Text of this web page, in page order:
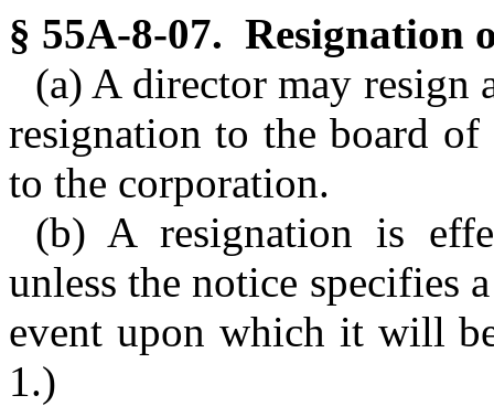
§ 55A-8-07. Resignation
(a) A director may resign
resignation to the board
to the corporation.
(b) A resignation is
unless the notice specifies
event upon which it will
1.)